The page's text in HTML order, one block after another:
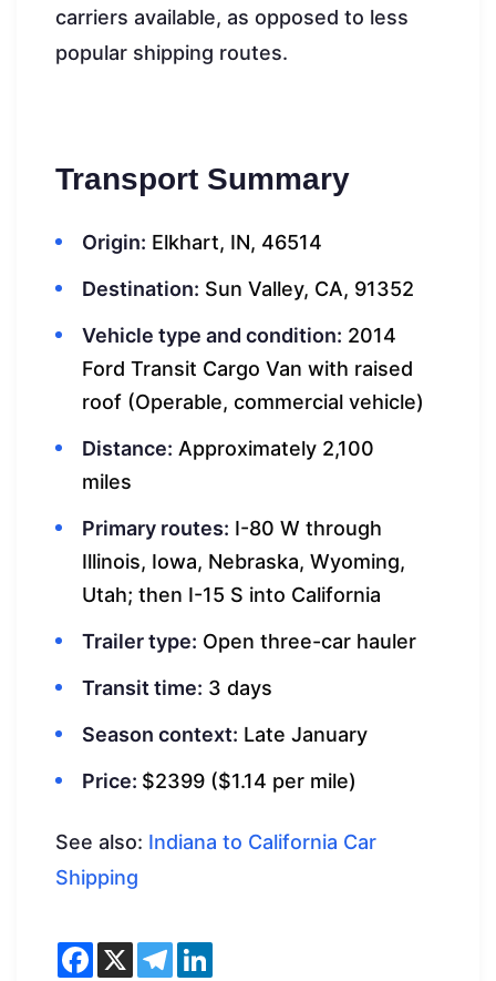
carriers available, as opposed to less
popular shipping routes.
Transport Summary
Origin: Elkhart, IN, 46514
Destination: Sun Valley, CA, 91352
Vehicle type and condition: 2014
Ford Transit Cargo Van with raised
roof (Operable, commercial vehicle)
Distance: Approximately 2,100
miles
Primary routes: I-80 W through
Illinois, Iowa, Nebraska, Wyoming,
Utah; then I-15 S into California
Trailer type: Open three-car hauler
Transit time: 3 days
Season context: Late January
Price: $2399 ($1.14 per mile)
See also: Indiana to California Car
Shipping